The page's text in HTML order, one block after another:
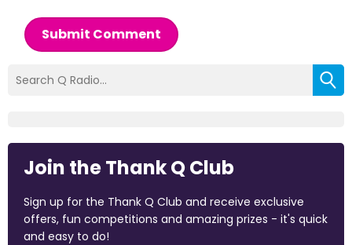
Submit Comment
Join the Thank Q Club
Sign up for the Thank Q Club and receive exclusive
offers, fun competitions and amazing prizes - it's quick
and easy to do!